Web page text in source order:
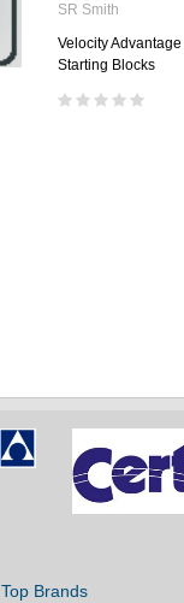
SR Smith
Velocity
Starting Blocks
Top Brands